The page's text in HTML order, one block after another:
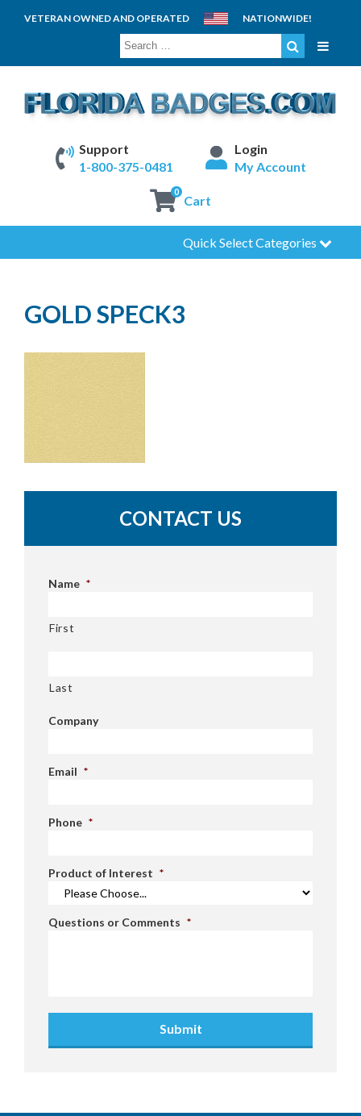
VETERAN OWNED AND OPERATED NATIONWIDE!
SEARCH
FOR:
Support
1-800-375-0481
Login
My Account
0
Cart
Quick Select Categories
GOLD SPECK3
CONTACT US
Name *
First
Last
Company
Email *
Phone *
Product of Interest *
Questions or Comments *
Submit